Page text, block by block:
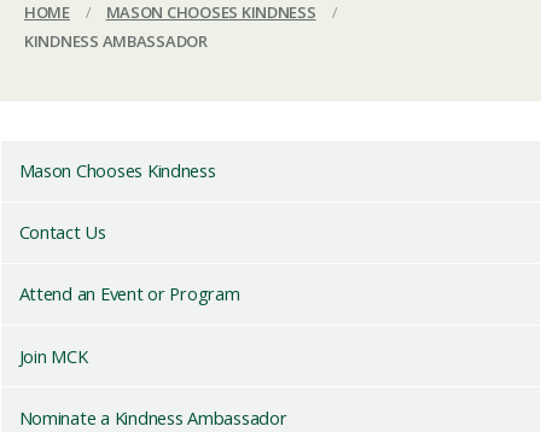
HOME / MASON CHOOSES KINDNESS
/
KINDNESS AMBASSADOR
Mason Chooses Kindness
Contact Us
Attend an Event or Program
Join MCK
Nominate a Kindness Ambassador